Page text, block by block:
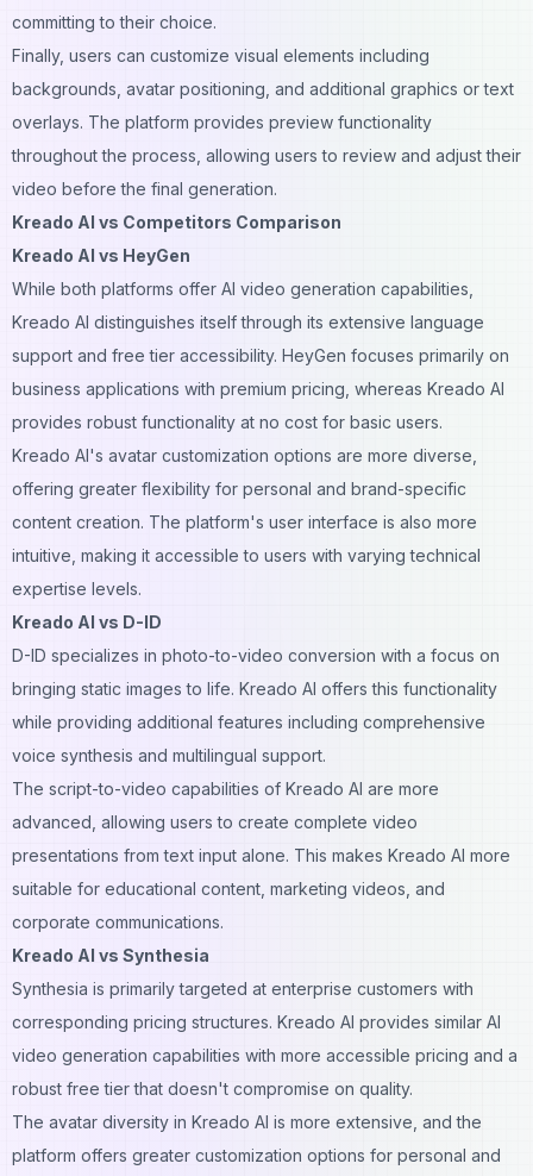
committing to their choice.
Finally, users can customize visual elements including
backgrounds, avatar positioning, and additional graphics or text
overlays. The platform provides preview functionality
throughout the process, allowing users to review and adjust their
video before the final generation.
Kreado AI vs Competitors Comparison
Kreado AI vs HeyGen
While both platforms offer AI video generation capabilities,
Kreado AI distinguishes itself through its extensive language
support and free tier accessibility. HeyGen focuses primarily on
business applications with premium pricing, whereas Kreado AI
provides robust functionality at no cost for basic users.
Kreado AI's avatar customization options are more diverse,
offering greater flexibility for personal and brand-specific
content creation. The platform's user interface is also more
intuitive, making it accessible to users with varying technical
expertise levels.
Kreado AI vs D-ID
D-ID specializes in photo-to-video conversion with a focus on
bringing static images to life. Kreado AI offers this functionality
while providing additional features including comprehensive
voice synthesis and multilingual support.
The script-to-video capabilities of Kreado AI are more
advanced, allowing users to create complete video
presentations from text input alone. This makes Kreado AI more
suitable for educational content, marketing videos, and
corporate communications.
Kreado AI vs Synthesia
Synthesia is primarily targeted at enterprise customers with
corresponding pricing structures. Kreado AI provides similar AI
video generation capabilities with more accessible pricing and a
robust free tier that doesn't compromise on quality.
The avatar diversity in Kreado AI is more extensive, and the
platform offers greater customization options for personal and